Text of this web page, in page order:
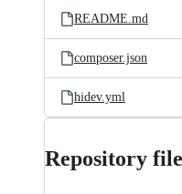
README.md
composer.json
hidev.yml
Repository